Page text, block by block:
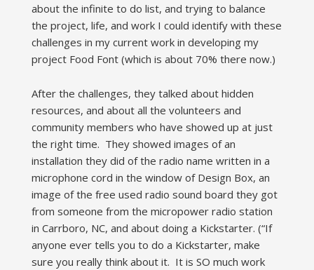
about the infinite to do list, and trying to balance
the project, life, and work I could identify with these
challenges in my current work in developing my
project Food Font (which is about 70% there now.)
After the challenges, they talked about hidden
resources, and about all the volunteers and
community members who have showed up at just
the right time. They showed images of an
installation they did of the radio name written in a
microphone cord in the window of Design Box, an
image of the free used radio sound board they got
from someone from the micropower radio station
in Carrboro, NC, and about doing a Kickstarter. (“If
anyone ever tells you to do a Kickstarter, make
sure you really think about it. It is SO much work